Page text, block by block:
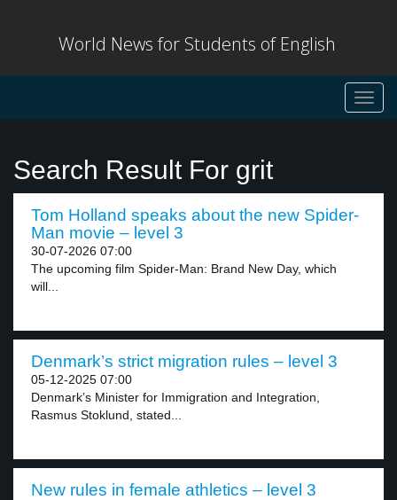
World News for Students of English
Search Result For grit
Tom Holland speaks about the new Spider-
Man movie – level 3
30-07-2026 07:00
The upcoming film Spider-Man: Brand New Day, which
will...
Denmark’s strict migration rules – level 3
05-12-2025 07:00
Denmark’s Minister for Immigration and Integration,
Rasmus Stoklund, stated...
New rules in female athletics – level 3